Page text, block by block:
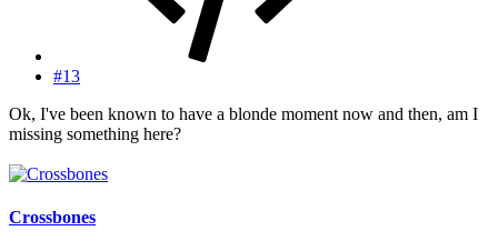
#13
Ok, I've been known to have a blonde moment now and then, am I
missing something here?
Crossbones